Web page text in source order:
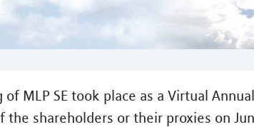
MLP SE took place as a Virtual
shareholders or their proxies on